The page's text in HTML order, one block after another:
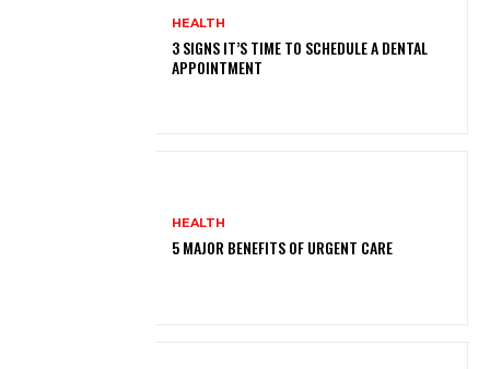
HEALTH
3 SIGNS IT’S TIME TO SCHEDULE A DENTAL
APPOINTMENT
HEALTH
5 MAJOR BENEFITS OF URGENT CARE